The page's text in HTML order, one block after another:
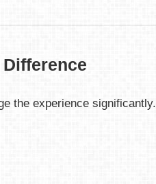
the experience significantly.